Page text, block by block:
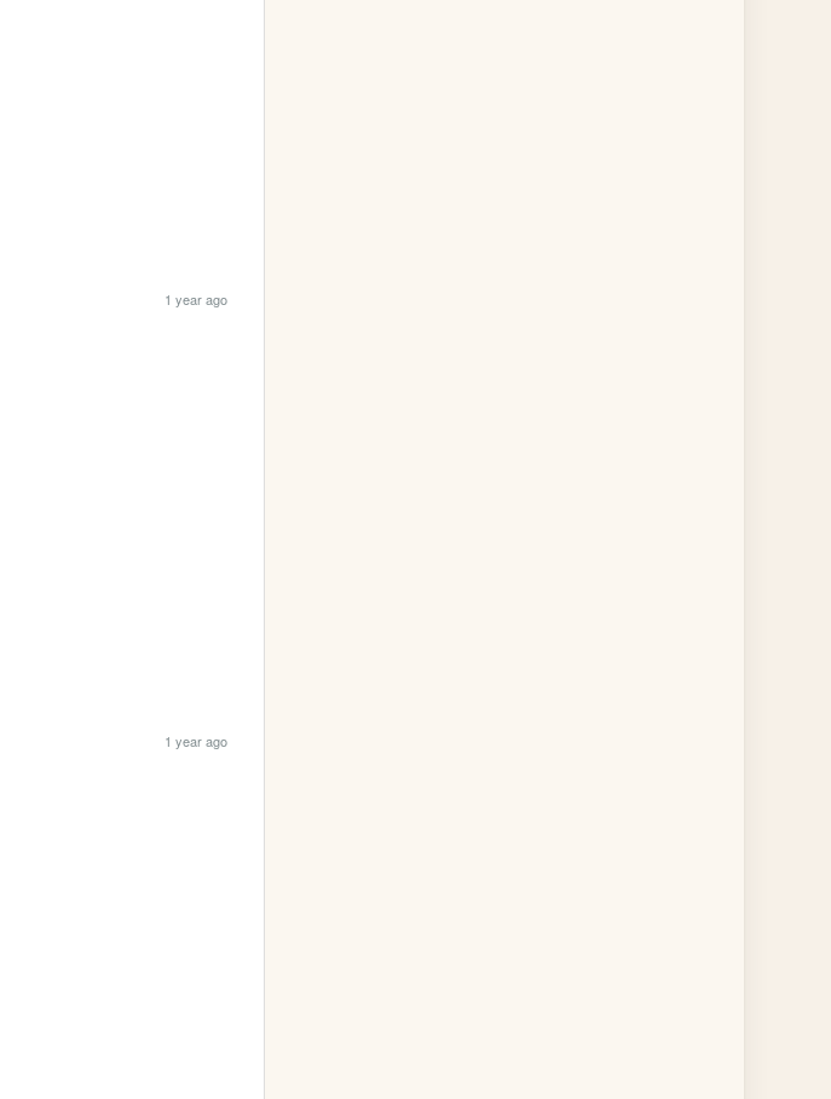
1 year ago
1 year ago